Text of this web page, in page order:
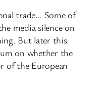
trade… Some of
media silence on
But later this
on whether the
of the European